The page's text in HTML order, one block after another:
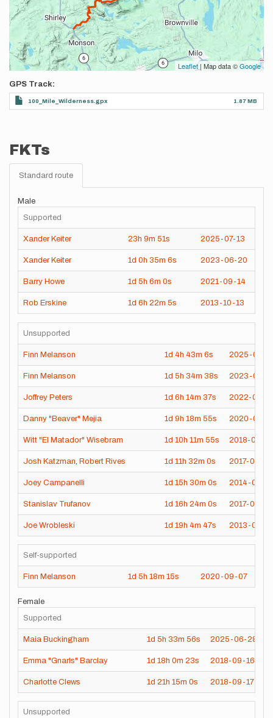
Leaflet | Map data ©Google
GPS Track
100_Mile_Wilderness.gpx 1.87 MB
FKTs
Standard route
Male
Supported
Xander Keiter 23h 9m 51s 2025-07-13
Xander Keiter 1d 0h 35m 6s 2023-06-20
Barry Howe 1d 5h 6m 0s 2021-09-14
Rob Erskine 1d 6h 22m 5s 2013-10-13
Unsupported
Finn Melanson 1d 4h 43m 6s 2025-09-
Finn Melanson 1d 5h 34m 38s 2023-08-
Joffrey Peters 1d 6h 14m 37s 2022-08-
Danny "Beaver" Mejia 1d 9h 18m 55s 2020-08-
Witt "El Matador" Wisebram 1d 10h 11m 55s 2018-09-10
Josh Katzman Robert Rives 1d 11h 32m 0s 2017-07-23
Joey Campanelli 1d 15h 30m 0s 2014-07-10
Stanislav Trufanov 1d 16h 24m 0s 2017-07-26
Joe Wrobleski 1d 19h 4m 47s 2013-08-11
Self-supported
Finn Melanson 1d 5h 18m 15s 2020-09-07
Female
Supported
Maia Buckingham 1d 5h 33m 56s 2025-06-28
Emma "Gnarls" Barclay 1d 18h 0m 23s 2018-09-16
Charlotte Clews 1d 21h 15m 0s 2018-09-17
Unsupported